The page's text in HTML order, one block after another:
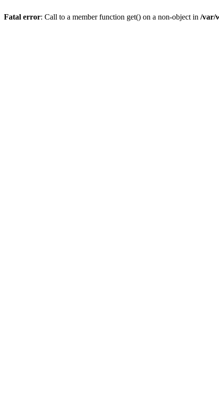
Fatal error: Call to a member function get() on a non-object in /var/